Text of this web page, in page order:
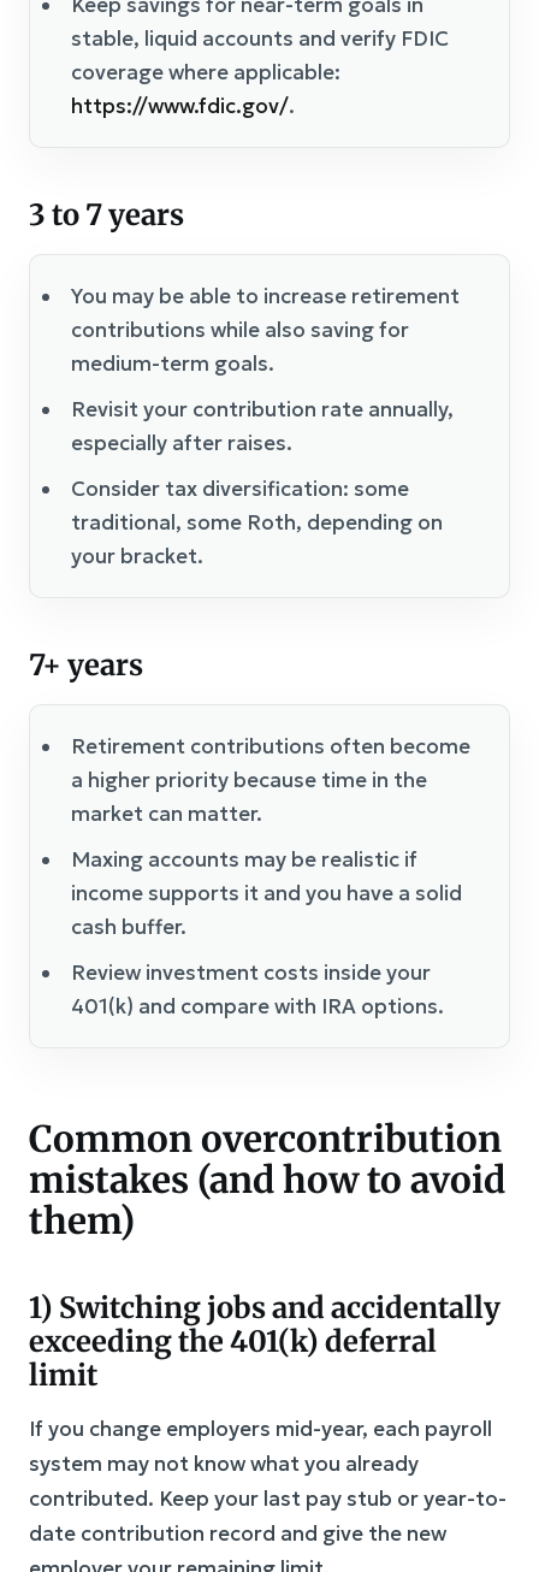
stable, liquid accounts and verify FDIC
coverage where applicable:
https://www.fdic.gov/.
3 to 7 years
You may be able to increase retirement
contributions while also saving for
medium-term goals.
Revisit your contribution rate annually,
especially after raises.
Consider tax diversification: some
traditional, some Roth, depending on
your bracket.
7+ years
Retirement contributions often become
a higher priority because time in the
market can matter.
Maxing accounts may be realistic if
income supports it and you have a solid
cash buffer.
Review investment costs inside your
401(k) and compare with IRA options.
Common overcontribution
mistakes (and how to avoid
them)
1) Switching jobs and accidentally
exceeding the 401(k) deferral
limit
If you change employers mid-year, each payroll
system may not know what you already
contributed. Keep your last pay stub or year-to-
date contribution record and give the new